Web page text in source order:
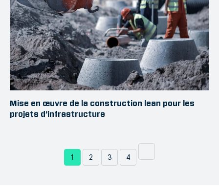
Mise en œuvre de la construction lean pour les
projets d’infrastructure
1 2 3 4